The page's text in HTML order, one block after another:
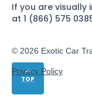
TOP
If you are visually
at 1 (866) 575
© 2026 Exotic Car
Privacy Policy